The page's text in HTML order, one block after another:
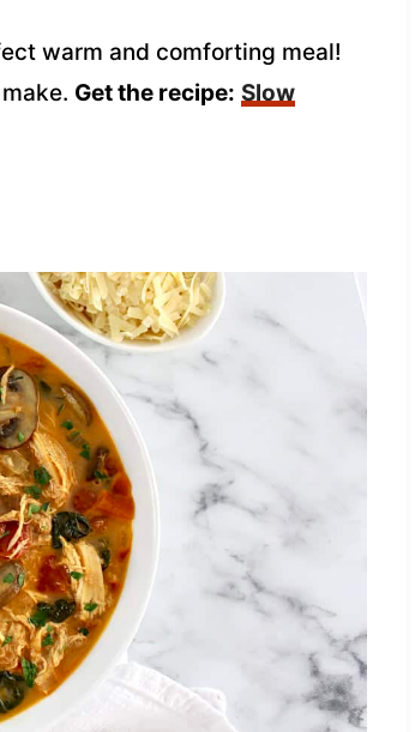
warm and comforting meal!
Get the recipe: Slow